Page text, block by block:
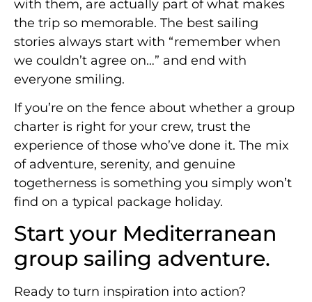
with them, are actually part of what makes
the trip so memorable. The best sailing
stories always start with “remember when
we couldn’t agree on…” and end with
everyone smiling.
If you’re on the fence about whether a group
charter is right for your crew, trust the
experience of those who’ve done it. The mix
of adventure, serenity, and genuine
togetherness is something you simply won’t
find on a typical package holiday.
Start your Mediterranean
group sailing adventure.
Ready to turn inspiration into action?